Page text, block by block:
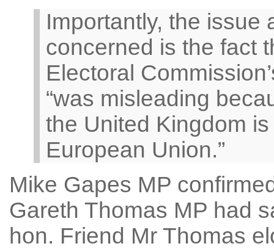
Importantly, the issue
concerned is the fact
Electoral
“was misleading
the United Kingdom
European Union.”
Mike Gapes MP
Gareth Thomas MP had
hon. Friend Mr Thomas